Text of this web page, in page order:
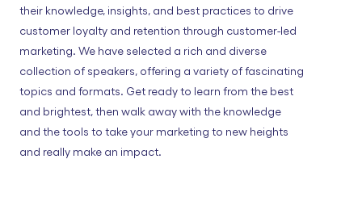
their knowledge, insights, and best practices to drive
customer loyalty and retention through customer-led
marketing. We have selected a rich and diverse
collection of speakers, offering a variety of fascinating
topics and formats. Get ready to learn from the best
and brightest, then walk away with the knowledge
and the tools to take your marketing to new heights
and really make an impact.